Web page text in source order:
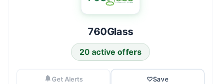
760Glass
20 active offers
Get Alerts ♡Save